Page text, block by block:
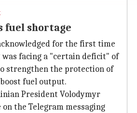
fuel shortage
for the first time
facing a "certain deficit" of
strengthen the protection of
fuel output.
President Volodymyr
the Telegram messaging